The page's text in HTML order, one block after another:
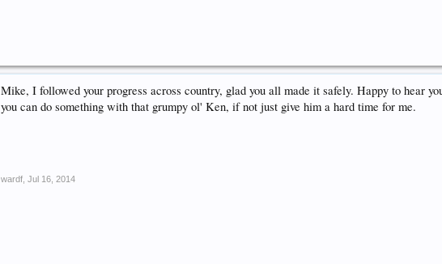
Mike, I followed your progress across country, glad you all made it safely. Happy to hear
you can do something with that grumpy ol' Ken, if not just give him a hard time for me.
wardf Jul 16, 2014